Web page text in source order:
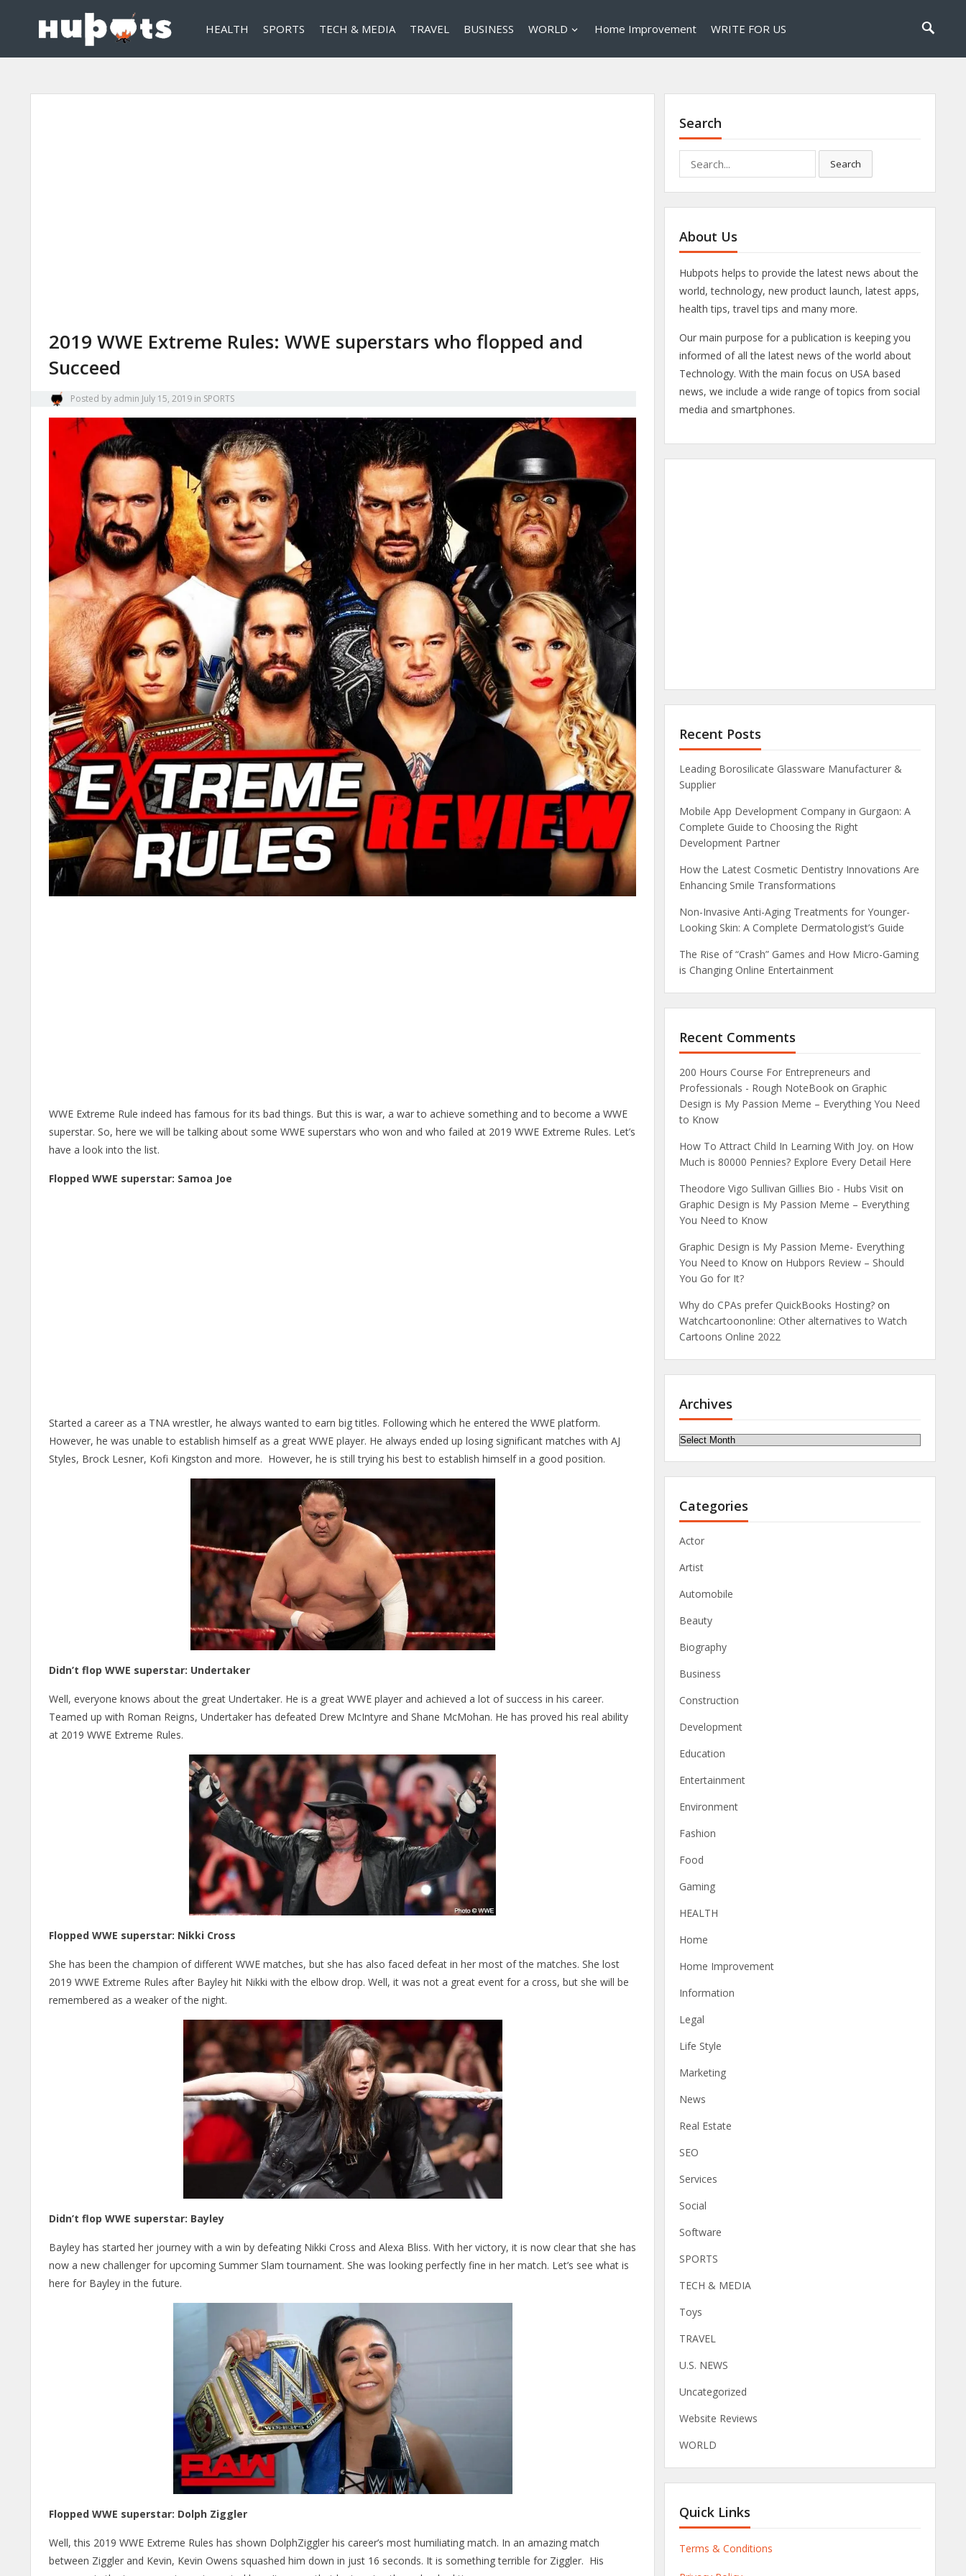
HEALTH SPORTS TECH & MEDIA TRAVEL BUSINESS WORLD Home Improvement WRITE FOR US
2019 WWE Extreme Rules: WWE superstars who flopped and
Succeed
Posted by admin July 15, 2019 in SPORTS
WWE Extreme Rule indeed has famous for its bad things. But this is war, a war to achieve something and to become a WWE
superstar. So, here we will be talking about some WWE superstars who won and who failed at 2019 WWE Extreme Rules. Let’s
have a look into the list.
Flopped WWE superstar: Samoa Joe
Started a career as a TNA wrestler, he always wanted to earn big titles. Following which he entered the WWE platform.
However, he was unable to establish himself as a great WWE player. He always ended up losing significant matches with AJ
Styles, Brock Lesner, Kofi Kingston and more. However, he is still trying his best to establish himself in a good position.
Didn’t flop WWE superstar: Undertaker
Well, everyone knows about the great Undertaker. He is a great WWE player and achieved a lot of success in his career.
Teamed up with Roman Reigns, Undertaker has defeated Drew McIntyre and Shane McMohan. He has proved his real ability
at 2019 WWE Extreme Rules.
Flopped WWE superstar: Nikki Cross
She has been the champion of different WWE matches, but she has also faced defeat in her most of the matches. She lost
2019 WWE Extreme Rules after Bayley hit Nikki with the elbow drop. Well, it was not a great event for a cross, but she will be
remembered as a weaker of the night.
Didn’t flop WWE superstar: Bayley
Bayley has started her journey with a win by defeating Nikki Cross and Alexa Bliss. With her victory, it is now clear that she has
now a new challenger for upcoming Summer Slam tournament. She was looking perfectly fine in her match. Let’s see what is
here for Bayley in the future.
Flopped WWE superstar: Dolph Ziggler
Well, this 2019 WWE Extreme Rules has shown DolphZiggler his career’s most humiliating match. In an amazing match
between Ziggler and Kevin, Kevin Owens squashed him down in just 16 seconds. It is something terrible for Ziggler. His
Search
for:
Search
About Us
Hubpots helps to provide the latest news about the
world, technology, new product launch, latest apps,
health tips, travel tips and many more.
Our main purpose for a publication is keeping you
informed of all the latest news of the world about
Technology. With the main focus on USA based
news, we include a wide range of topics from social
media and smartphones.
Recent Posts
Leading Borosilicate Glassware Manufacturer &
Supplier
Mobile App Development Company in Gurgaon: A
Complete Guide to Choosing the Right
Development Partner
How the Latest Cosmetic Dentistry Innovations Are
Enhancing Smile Transformations
Non-Invasive Anti-Aging Treatments for Younger-
Looking Skin: A Complete Dermatologist’s Guide
The Rise of “Crash” Games and How Micro-Gaming
is Changing Online Entertainment
Recent Comments
200 Hours Course For Entrepreneurs and
Professionals - Rough NoteBook on Graphic
Design is My Passion Meme – Everything You Need
to Know
How To Attract Child In Learning With Joy. on How
Much is 80000 Pennies? Explore Every Detail Here
Theodore Vigo Sullivan Gillies Bio - Hubs Visit on
Graphic Design is My Passion Meme – Everything
You Need to Know
Graphic Design is My Passion Meme- Everything
You Need to Know on Hubpors Review – Should
You Go for It?
Why do CPAs prefer QuickBooks Hosting? on
Watchcartoononline: Other alternatives to Watch
Cartoons Online 2022
Archives
Archives
Categories
Actor
Artist
Automobile
Beauty
Biography
Business
Construction
Development
Education
Entertainment
Environment
Fashion
Food
Gaming
HEALTH
Home
Home Improvement
Information
Legal
Life Style
Marketing
News
Real Estate
SEO
Services
Social
Software
SPORTS
TECH & MEDIA
Toys
TRAVEL
U.S. NEWS
Uncategorized
Website Reviews
WORLD
Quick Links
Terms & Conditions